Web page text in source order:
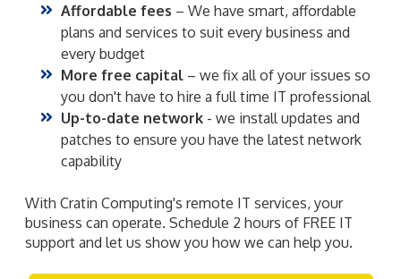
Affordable fees – We have smart, affordable
plans and services to suit every business and
every budget
More free capital – we fix all of your issues so
you don't have to hire a full time IT professional
Up-to-date network - we install updates and
patches to ensure you have the latest network
capability
With Cratin Computing's remote IT services, your
business can operate. Schedule 2 hours of FREE IT
support and let us show you how we can help you.